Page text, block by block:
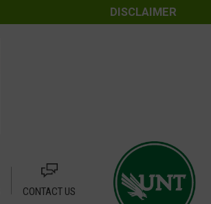
DISCLAIMER
CONTACT US